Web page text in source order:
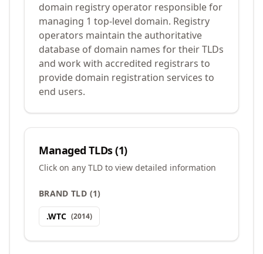
domain registry operator responsible for
managing 1 top-level domain. Registry
operators maintain the authoritative
database of domain names for their TLDs
and work with accredited registrars to
provide domain registration services to
end users.
Managed TLDs (1)
Click on any TLD to view detailed information
BRAND TLD (1)
.WTC (2014)